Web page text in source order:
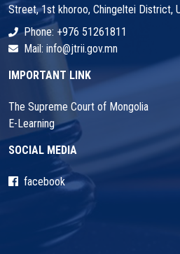
Street, 1st khoroo, Chingeltei District,
Phone: +976 51261811
Mail: info@jtrii.gov.mn
IMPORTANT LINK
The Supreme Court of Mongolia
E-Learning
SOCIAL MEDIA
facebook